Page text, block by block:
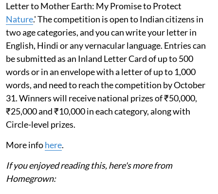
Letter to Mother Earth: My Promise to Protect
Nature.' The competition is open to Indian citizens in
two age categories, and you can write your letter in
English, Hindi or any vernacular language. Entries can
be submitted as an Inland Letter Card of up to 500
words or in an envelope with a letter of up to 1,000
words, and need to reach the competition by October
31. Winners will receive national prizes of ₹50,000,
₹25,000 and ₹10,000 in each category, along with
Circle-level prizes.
More infohere.
If you enjoyed reading this, here's more from
Homegrown: